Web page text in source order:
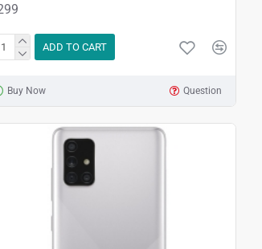
ADD TO CART
Buy Now Question